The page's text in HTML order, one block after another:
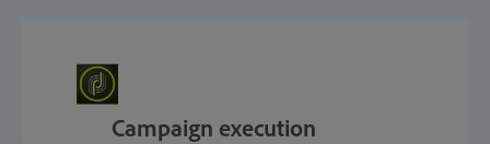
Campaign execution